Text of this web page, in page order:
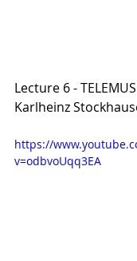
Lecture 6 -
Karlheinz
https://
v=odbvoUqq3EA